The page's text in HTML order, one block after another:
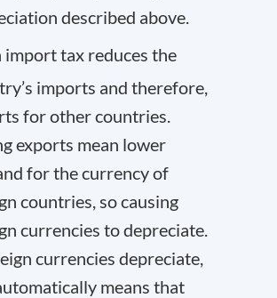
described above.
import tax reduces the
imports and therefore,
for other countries.
exports mean lower
for the currency of
countries, so causing
currencies to depreciate.
currencies depreciate,
means that